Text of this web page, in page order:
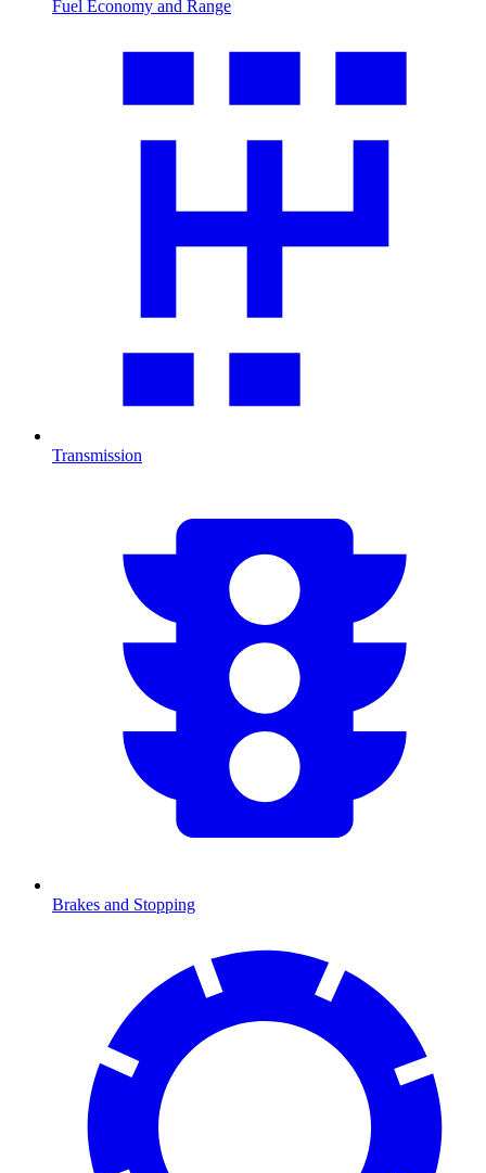
Fuel Economy and Range
Transmission
Brakes and Stopping